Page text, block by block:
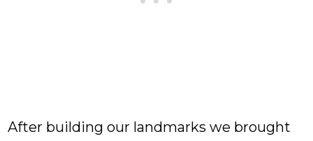
After building our landmarks we brought